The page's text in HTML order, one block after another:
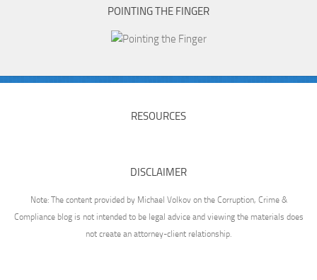
POINTING THE FINGER
RESOURCES
DISCLAIMER
Note: The content provided by Michael Volkov on the Corruption, Crime &
Compliance blog is not intended to be legal advice and viewing the materials does
not create an attorney-client relationship.